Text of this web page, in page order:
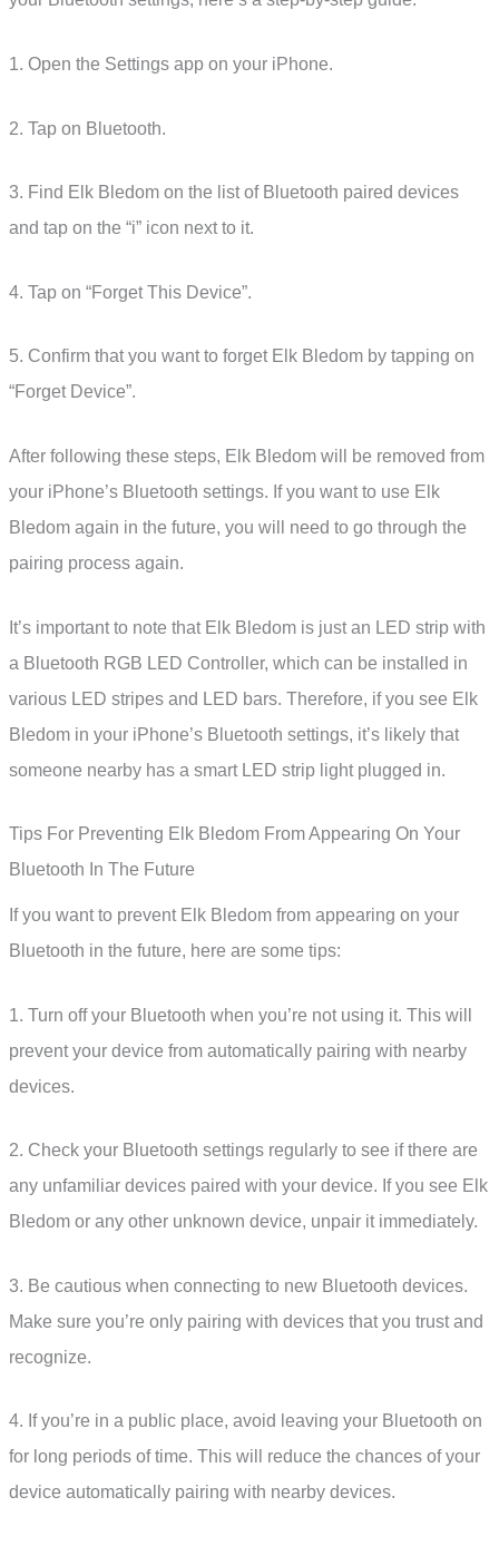
1. Open the Settings app on your iPhone.
2. Tap on Bluetooth.
3. Find Elk Bledom on the list of Bluetooth paired devices
and tap on the “i” icon next to it.
4. Tap on “Forget This Device”.
5. Confirm that you want to forget Elk Bledom by tapping on
“Forget Device”.
After following these steps, Elk Bledom will be removed from
your iPhone’s Bluetooth settings. If you want to use Elk
Bledom again in the future, you will need to go through the
pairing process again.
It’s important to note that Elk Bledom is just an LED strip with
a Bluetooth RGB LED Controller, which can be installed in
various LED stripes and LED bars. Therefore, if you see Elk
Bledom in your iPhone’s Bluetooth settings, it’s likely that
someone nearby has a smart LED strip light plugged in.
Tips For Preventing Elk Bledom From Appearing On Your
Bluetooth In The Future
If you want to prevent Elk Bledom from appearing on your
Bluetooth in the future, here are some tips:
1. Turn off your Bluetooth when you’re not using it. This will
prevent your device from automatically pairing with nearby
devices.
2. Check your Bluetooth settings regularly to see if there are
any unfamiliar devices paired with your device. If you see Elk
Bledom or any other unknown device, unpair it immediately.
3. Be cautious when connecting to new Bluetooth devices.
Make sure you’re only pairing with devices that you trust and
recognize.
4. If you’re in a public place, avoid leaving your Bluetooth on
for long periods of time. This will reduce the chances of your
device automatically pairing with nearby devices.